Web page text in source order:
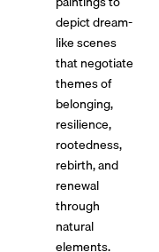
depict dream-
like scenes
that negotiate
themes of
belonging,
resilience,
rootedness,
rebirth, and
renewal
through
natural
elements.